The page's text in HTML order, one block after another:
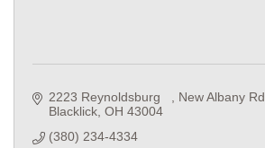
2223 Reynoldsburg
New Albany Rd
Blacklick OH 43004
(380) 234-4334